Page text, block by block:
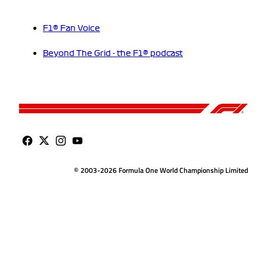
F1® Fan Voice
Beyond The Grid - the F1® podcast
© 2003-2026 Formula One World Championship Limited